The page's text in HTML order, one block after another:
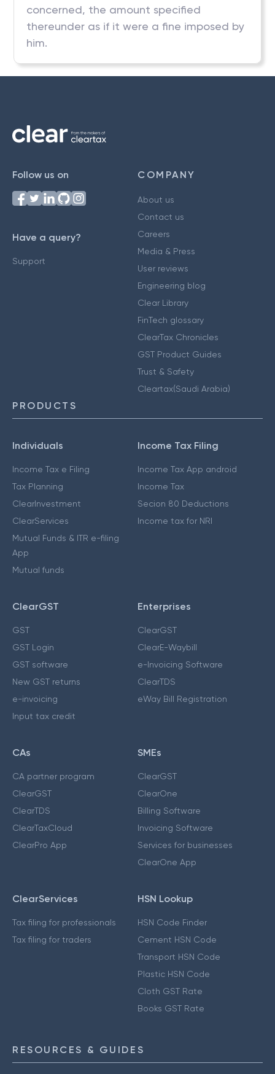
concerned, the amount specified
thereunder as if it were a fine imposed by
him.
Follow us on
Have a query?
Support
COMPANY
About us
Contact us
Careers
Media & Press
User reviews
Engineering blog
Clear Library
FinTech glossary
ClearTax Chronicles
GST Product Guides
Trust & Safety
Cleartax(Saudi Arabia)
PRODUCTS
Individuals
Income Tax e Filing
Tax Planning
ClearInvestment
ClearServices
Mutual Funds & ITR e-filing
App
Mutual funds
Income Tax Filing
Income Tax App android
Income Tax
Secion 80 Deductions
Income tax for NRI
ClearGST
GST
GST Login
GST software
New GST returns
e-invoicing
Input tax credit
Enterprises
ClearGST
ClearE-Waybill
e-Invoicing Software
ClearTDS
eWay Bill Registration
CAs
CA partner program
ClearGST
ClearTDS
ClearTaxCloud
ClearPro App
SMEs
ClearGST
ClearOne
Billing Software
Invoicing Software
Services for businesses
ClearOne App
ClearServices
Tax filing for professionals
Tax filing for traders
HSN Lookup
HSN Code Finder
Cement HSN Code
Transport HSN Code
Plastic HSN Code
Cloth GST Rate
Books GST Rate
RESOURCES & GUIDES